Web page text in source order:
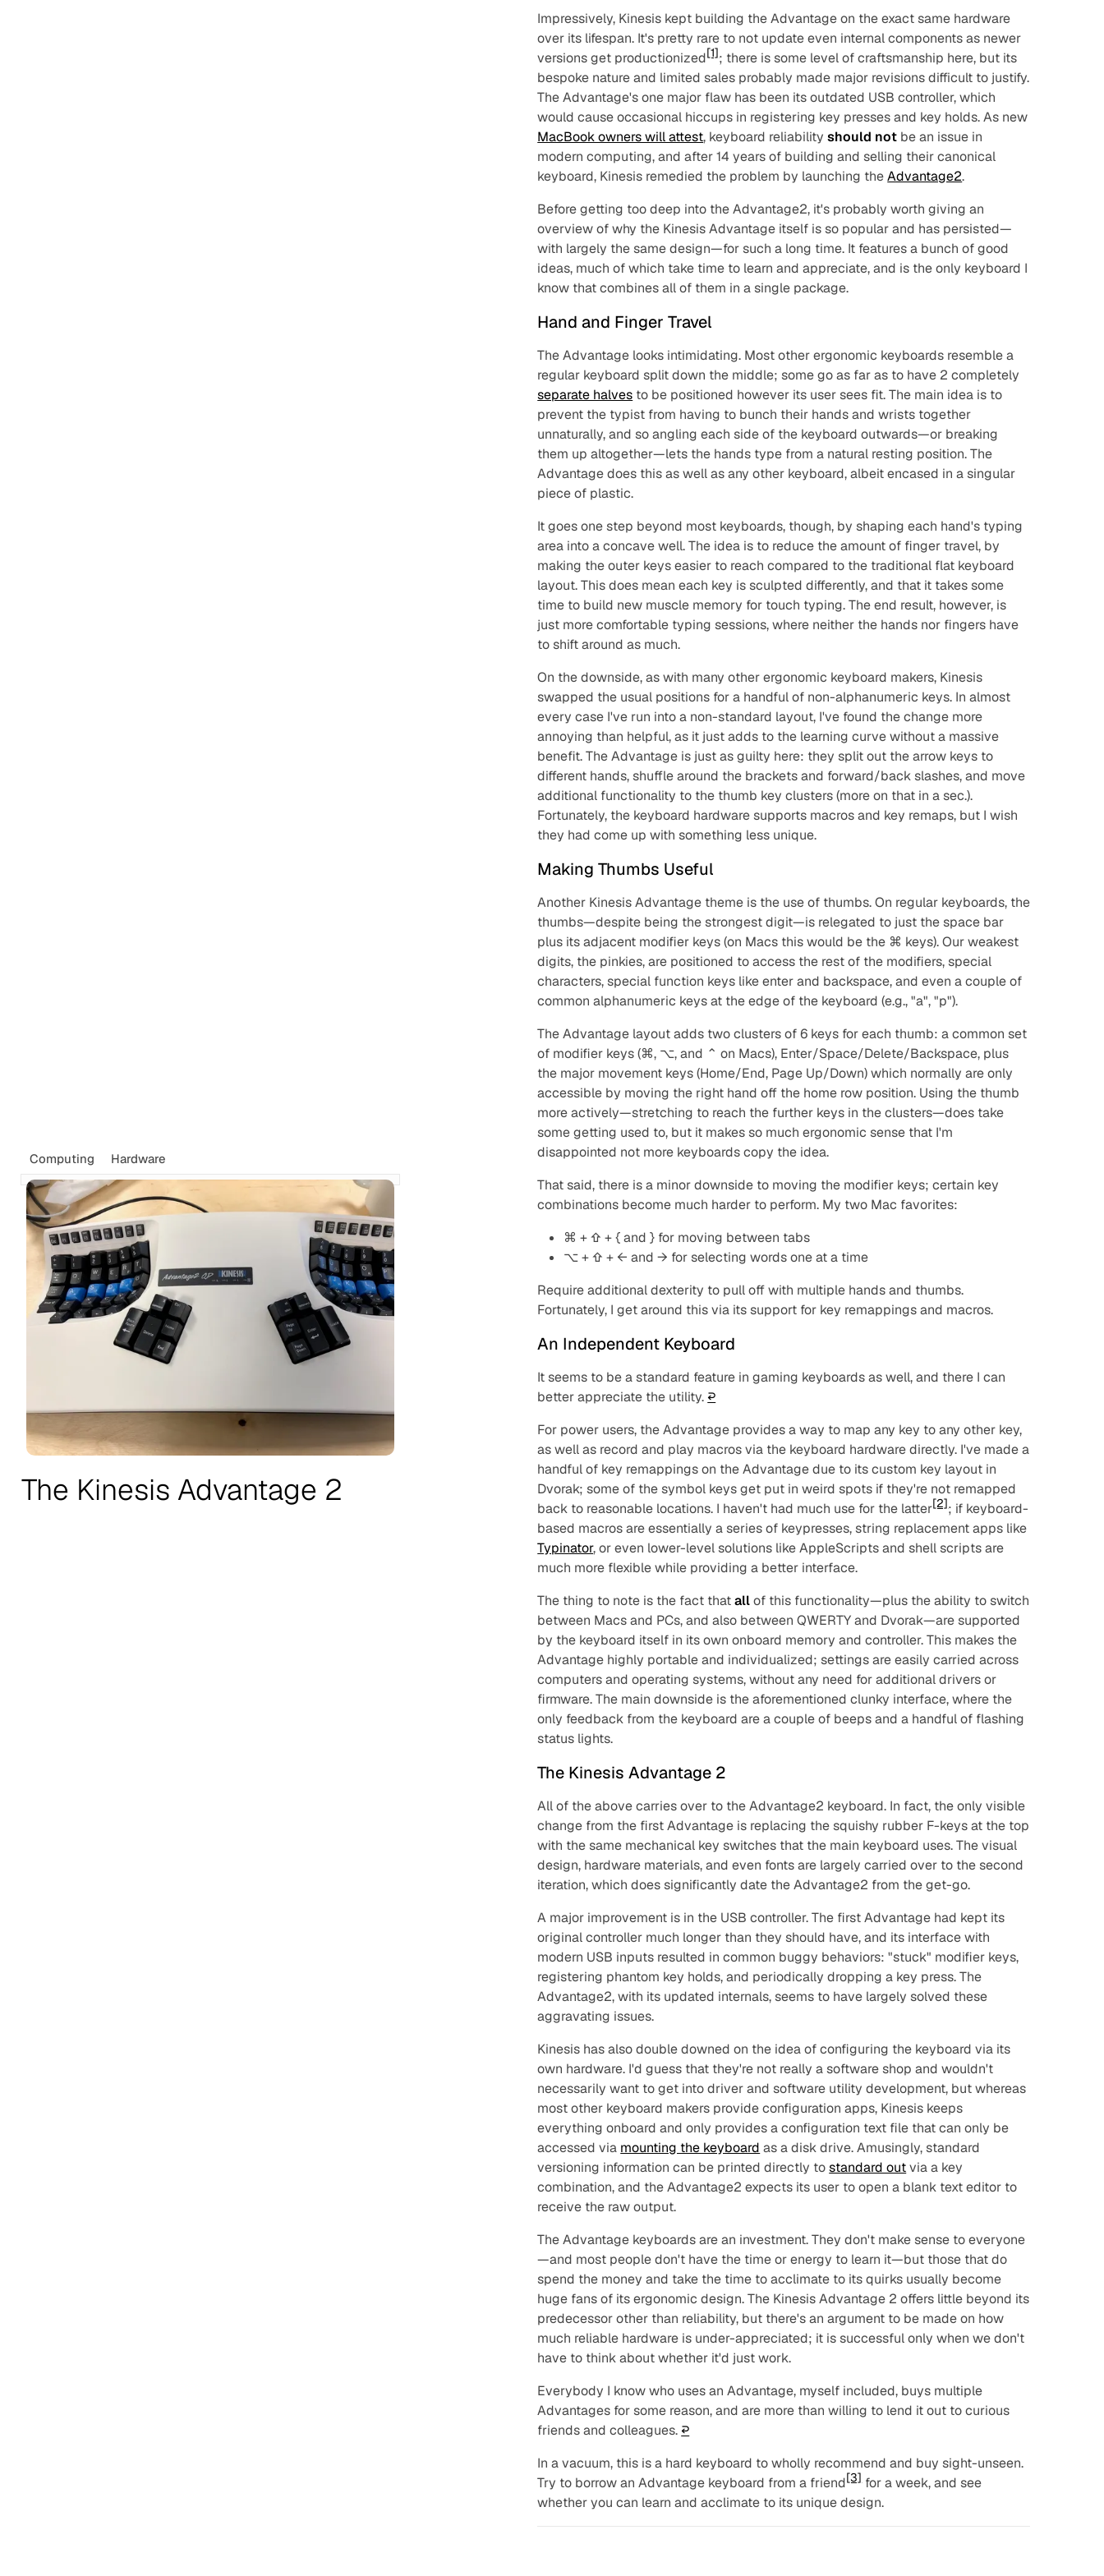
Computing Hardware
The Kinesis Advantage 2
Impressively, Kinesis kept building the Advantage on the exact same hardware
over its lifespan. It's pretty rare to not update even internal components as newer
versions get productionized[1]; there is some level of craftsmanship here, but its
bespoke nature and limited sales probably made major revisions difficult to justify.
The Advantage's one major flaw has been its outdated USB controller, which
would cause occasional hiccups in registering key presses and key holds. As new
MacBook owners will attest, keyboard reliabilityshould not be an issue in
modern computing, and after 14 years of building and selling their canonical
keyboard, Kinesis remedied the problem by launching theAdvantage2.
Before getting too deep into the Advantage2, it's probably worth giving an
overview of why the Kinesis Advantage itself is so popular and has persisted—
with largely the same design—for such a long time. It features a bunch of good
ideas, much of which take time to learn and appreciate, and is the only keyboard I
know that combines all of them in a single package.
Hand and Finger Travel
The Advantage looks intimidating. Most other ergonomic keyboards resemble a
regular keyboard split down the middle; some go as far as to have 2 completely
separate halves to be positioned however its user sees fit. The main idea is to
prevent the typist from having to bunch their hands and wrists together
unnaturally, and so angling each side of the keyboard outwards—or breaking
them up altogether—lets the hands type from a natural resting position. The
Advantage does this as well as any other keyboard, albeit encased in a singular
piece of plastic.
It goes one step beyond most keyboards, though, by shaping each hand's typing
area into a concave well. The idea is to reduce the amount of finger travel, by
making the outer keys easier to reach compared to the traditional flat keyboard
layout. This does mean each key is sculpted differently, and that it takes some
time to build new muscle memory for touch typing. The end result, however, is
just more comfortable typing sessions, where neither the hands nor fingers have
to shift around as much.
On the downside, as with many other ergonomic keyboard makers, Kinesis
swapped the usual positions for a handful of non-alphanumeric keys. In almost
every case I've run into a non-standard layout, I've found the change more
annoying than helpful, as it just adds to the learning curve without a massive
benefit. The Advantage is just as guilty here: they split out the arrow keys to
different hands, shuffle around the brackets and forward/back slashes, and move
additional functionality to the thumb key clusters (more on that in a sec.).
Fortunately, the keyboard hardware supports macros and key remaps, but I wish
they had come up with something less unique.
Making Thumbs Useful
Another Kinesis Advantage theme is the use of thumbs. On regular keyboards, the
thumbs—despite being the strongest digit—is relegated to just the space bar
plus its adjacent modifier keys (on Macs this would be the ⌘ keys). Our weakest
digits, the pinkies, are positioned to access the rest of the modifiers, special
characters, special function keys like enter and backspace, and even a couple of
common alphanumeric keys at the edge of the keyboard (e.g., "a", "p").
The Advantage layout adds two clusters of 6 keys for each thumb: a common set
of modifier keys (⌘, ⌥, and ⌃ on Macs), Enter/Space/Delete/Backspace, plus
the major movement keys (Home/End, Page Up/Down) which normally are only
accessible by moving the right hand off the home row position. Using the thumb
more actively—stretching to reach the further keys in the clusters—does take
some getting used to, but it makes so much ergonomic sense that I'm
disappointed not more keyboards copy the idea.
That said, there is a minor downside to moving the modifier keys; certain key
combinations become much harder to perform. My two Mac favorites:
⌘ + ⇧ + { and } for moving between tabs
⌥ + ⇧ + ← and → for selecting words one at a time
Require additional dexterity to pull off with multiple hands and thumbs.
Fortunately, I get around this via its support for key remappings and macros.
An Independent Keyboard
It seems to be a standard feature in gaming keyboards as well, and there I can
better appreciate the utility. ↩︎
For power users, the Advantage provides a way to map any key to any other key,
as well as record and play macros via the keyboard hardware directly. I've made a
handful of key remappings on the Advantage due to its custom key layout in
Dvorak; some of the symbol keys get put in weird spots if they're not remapped
back to reasonable locations. I haven't had much use for the latter[2]; if keyboard-
based macros are essentially a series of keypresses, string replacement apps like
Typinator, or even lower-level solutions like AppleScripts and shell scripts are
much more flexible while providing a better interface.
The thing to note is the fact thatallof this functionality—plus the ability to switch
between Macs and PCs, and also between QWERTY and Dvorak—are supported
by the keyboard itself in its own onboard memory and controller. This makes the
Advantage highly portable and individualized; settings are easily carried across
computers and operating systems, without any need for additional drivers or
firmware. The main downside is the aforementioned clunky interface, where the
only feedback from the keyboard are a couple of beeps and a handful of flashing
status lights.
The Kinesis Advantage 2
All of the above carries over to the Advantage2 keyboard. In fact, the only visible
change from the first Advantage is replacing the squishy rubber F-keys at the top
with the same mechanical key switches that the main keyboard uses. The visual
design, hardware materials, and even fonts are largely carried over to the second
iteration, which does significantly date the Advantage2 from the get-go.
A major improvement is in the USB controller. The first Advantage had kept its
original controller much longer than they should have, and its interface with
modern USB inputs resulted in common buggy behaviors: "stuck" modifier keys,
registering phantom key holds, and periodically dropping a key press. The
Advantage2, with its updated internals, seems to have largely solved these
aggravating issues.
Kinesis has also double downed on the idea of configuring the keyboard via its
own hardware. I'd guess that they're not really a software shop and wouldn't
necessarilywant to get into driver and software utility development, but whereas
most other keyboard makers provide configuration apps, Kinesis keeps
everything onboard and only provides a configuration text file that can only be
accessed via mounting the keyboard as a disk drive. Amusingly, standard
versioning information can be printed directly tostandard outvia a key
combination, and the Advantage2 expects its user to open a blank text editor to
receive the raw output.
The Advantage keyboards are an investment. They don't make sense to everyone
—and most people don't have the time or energy to learn it—but those that do
spend the money and take the time to acclimate to its quirks usually become
huge fans of its ergonomic design. The Kinesis Advantage 2 offers little beyond its
predecessor other than reliability, but there's an argument to be made on how
much reliable hardware is under-appreciated; it is successful only when we don't
have to think about whether it'd just work.
Everybody I know who uses an Advantage, myself included, buys multiple
Advantages for some reason, and are more than willing to lend it out to curious
friends and colleagues. ↩︎
In a vacuum, this is a hard keyboard to wholly recommend and buy sight-unseen.
Try to borrow an Advantage keyboard from a friend[3]for a week, and see
whether you can learn and acclimate to its unique design.